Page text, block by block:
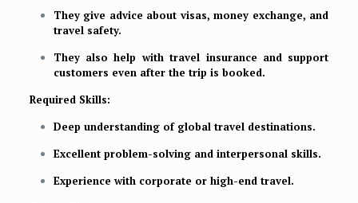
They give advice about visas, money exchange, and
travel safety.
They also help with travel insurance and support
customers even after the trip is booked.
Required Skills:
Deep understanding of global travel destinations.
Excellent problem-solving and interpersonal skills.
Experience with corporate or high-end travel.